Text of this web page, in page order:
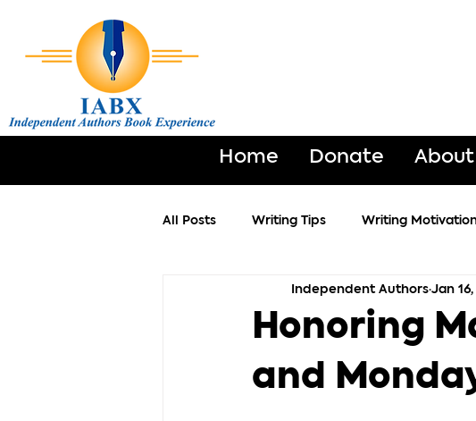
Home Donate About
All Posts Writing Tips Writing
Honoring
and
Independent Authors Jan